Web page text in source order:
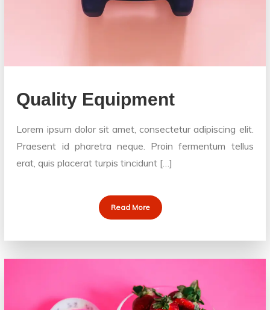
Quality Equipment
Lorem ipsum dolor sit amet, consectetur adipiscing elit.
Praesent id pharetra neque. Proin fermentum tellus
erat, quis placerat turpis tincidunt […]
Read More